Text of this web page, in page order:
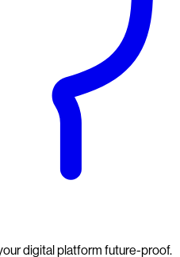
digital platform future-proof.